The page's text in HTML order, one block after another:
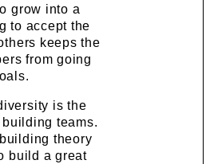
grow into a
to accept the
keeps the
from going
is the
teams.
theory
build a great